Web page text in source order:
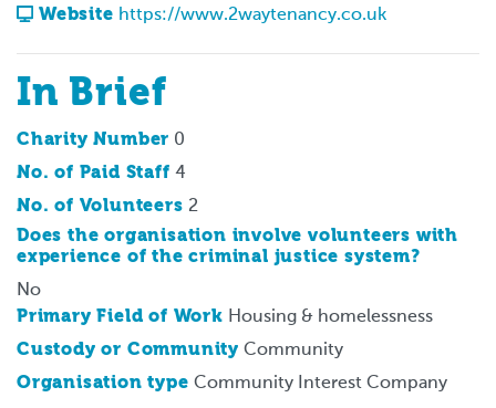
Website https://www.2waytenancy.co.uk
In Brief
Charity Number 0
No. of Paid Staff 4
No. of Volunteers 2
Does the organisation involve volunteers with
experience of the criminal justice system?
No
Primary Field of Work Housing & homelessness
Custody or Community Community
Organisation type Community Interest Company